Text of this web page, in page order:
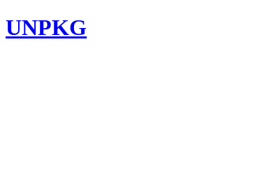
UNPKG